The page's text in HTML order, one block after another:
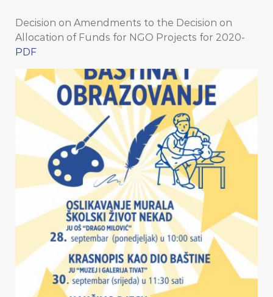
Decision on Amendments to the Decision on
Allocation of Funds for NGO Projects for 2020-
PDF